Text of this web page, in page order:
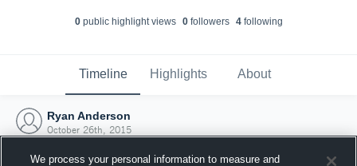
0public highlight views 0followers 4following
Timeline Highlights About
Ryan Anderson
October 26th, 2015
We process your personal information to measure and